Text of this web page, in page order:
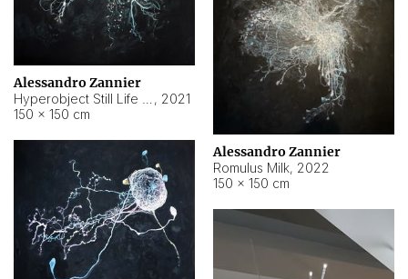
Alessandro Zannier
, 2021
150 × 150 cm
Alessandro Zannier
Romulus Milk, 2022
150 × 150 cm